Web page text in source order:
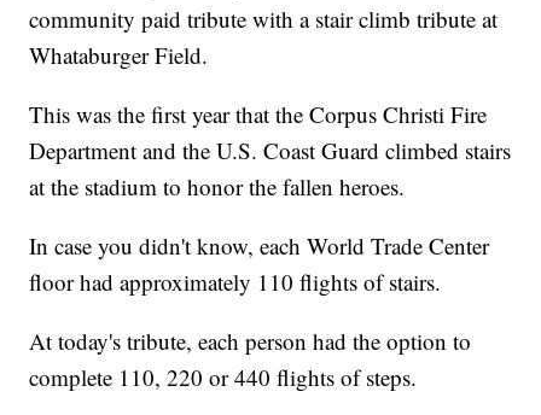
community paid tribute with a stair climb tribute at
Whataburger Field.
This was the first year that the Corpus Christi Fire
Department and the U.S. Coast Guard climbed stairs
at the stadium to honor the fallen heroes.
In case you didn't know, each World Trade Center
floor had approximately 110 flights of stairs.
At today's tribute, each person had the option to
complete 110, 220 or 440 flights of steps.